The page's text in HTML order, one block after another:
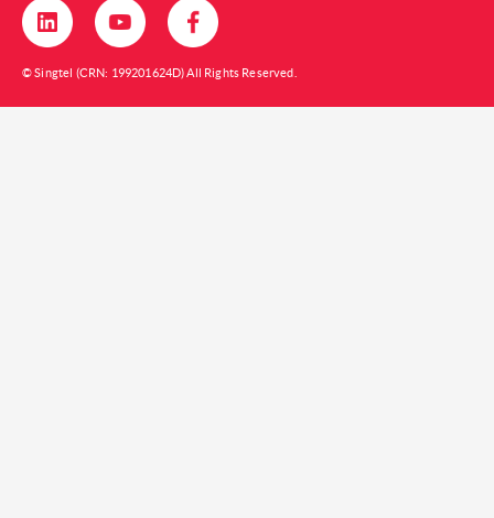
© Singtel (CRN: 199201624D) All Rights Reserved.